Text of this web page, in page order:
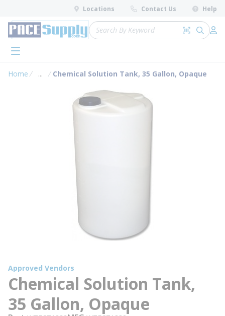
Skip to main content
Locations Contact Us Help
Site Search
Search by
submit
menu
Home ...
more info
Chemical Solution Tank, 35 Gallon, Opaque
Approved Vendors
Chemical Solution Tank,
35 Gallon, Opaque